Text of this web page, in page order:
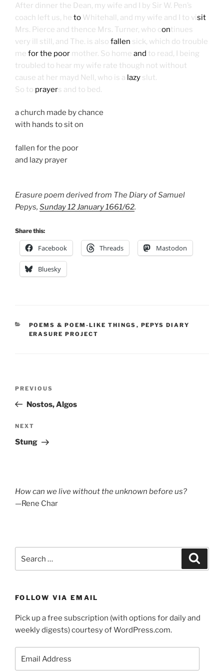
After dinner the Dean, my wife and I by Sir W. Pen’s
coach left us, he to Whitehall, and my wife and I to visit
Mrs. Pierce and thence Mrs. Turner, who continues
very ill still, and The. is also fallen sick, which do trouble
me for the poor mother. So home and to read, I being
troubled to hear my wife rate though not without
cause at her mayd Nell, who is a lazy slut.
So to prayers and to bed.
a church made by chance
with hands to sit on
fallen for the poor
and lazy prayer
Erasure poem derived from The Diary of Samuel
Pepys, Sunday 12 January 1661/62.
Share this:
Facebook Threads Mastodon
Bluesky
CATEGORIES
POEMS & POEM-LIKE THINGS , PEPYS DIARY
ERASURE PROJECT
Previous
Post
PREVIOUS
Nostos, Algos
Next
Post
NEXT
Stung
How can we live without the unknown before us?
—Rene Char
for:
FOLLOW VIA EMAIL
Pick up a free subscription (with options for daily and
weekly digests) courtesy of WordPress.com.
Address